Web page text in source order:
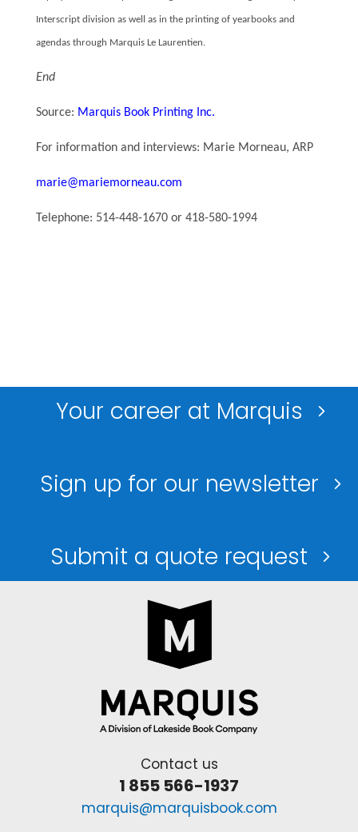
Interscript division as well as in the printing of yearbooks and
agendas through Marquis Le Laurentien.
End
Source: Marquis Book Printing Inc.
For information and interviews: Marie Morneau, ARP
marie@mariemorneau.com
Telephone: 514-448-1670 or 418-580-1994
Your career at Marquis
Sign up for our newsletter
Submit a quote request
Contact us
1 855 566-1937
marquis@marquisbook.com